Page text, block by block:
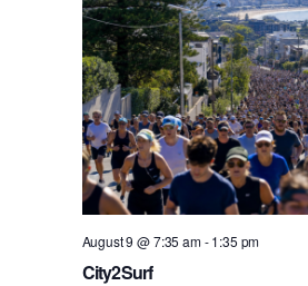
City2Surf
August 9 @ 7:35 am-1:35 pm